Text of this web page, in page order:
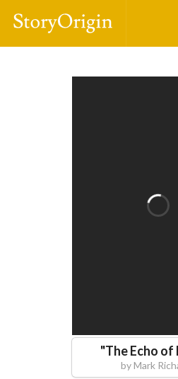
"The Echo of
byMark